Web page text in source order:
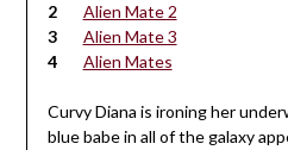
Alien Mate 2
Alien Mate 3
Alien Mates
Curvy Diana is ironing her
blue babe in all of the galaxy